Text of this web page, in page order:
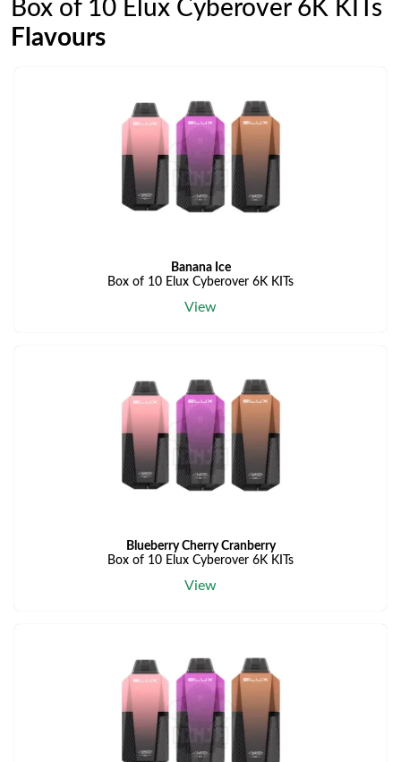
Box of 10 Elux Cyberover 6K KITs
Flavours
Banana Ice
Box of 10 Elux Cyberover 6K KITs
View
Blueberry Cherry Cranberry
Box of 10 Elux Cyberover 6K KITs
View